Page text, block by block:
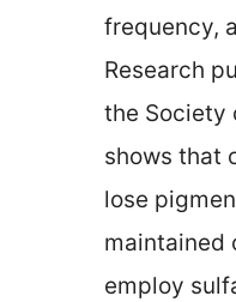
frequency,
Research
the Society
shows that
lose
maintained
employ